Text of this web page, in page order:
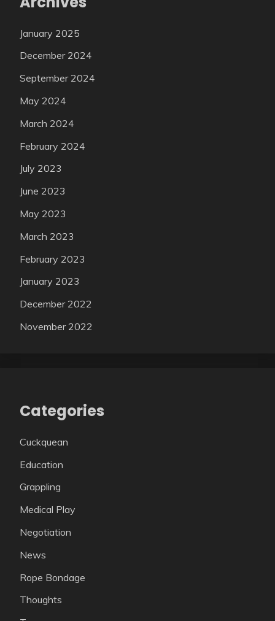
January 2025
December 2024
September 2024
May 2024
March 2024
February 2024
July 2023
June 2023
May 2023
March 2023
February 2023
January 2023
December 2022
November 2022
Categories
Cuckquean
Education
Grappling
Medical Play
Negotiation
News
Rope Bondage
Thoughts